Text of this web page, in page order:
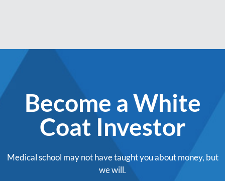
Become a White
Coat Investor
Medical school may not have taught you about money, but
we will.